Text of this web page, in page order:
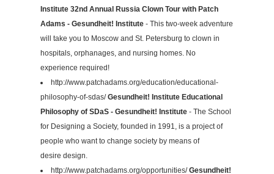
Institute 32nd Annual Russia Clown Tour with Patch
Adams - Gesundheit! Institute- This two-week adventure
will take you to Moscow and St. Petersburg to clown in
hospitals, orphanages, and nursing homes. No
experience required!
http://www.patchadams.org/education/educational-
philosophy-of-sdas/Gesundheit! Institute Educational
Philosophy of SDaS - Gesundheit! Institute- The School
for Designing a Society, founded in 1991, is a project of
people who want to change society by means of
desire design.
http://www.patchadams.org/opportunities/Gesundheit!